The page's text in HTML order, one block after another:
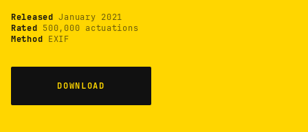
Released January 2021
Rated 500,000 actuations
Method EXIF
DOWNLOAD